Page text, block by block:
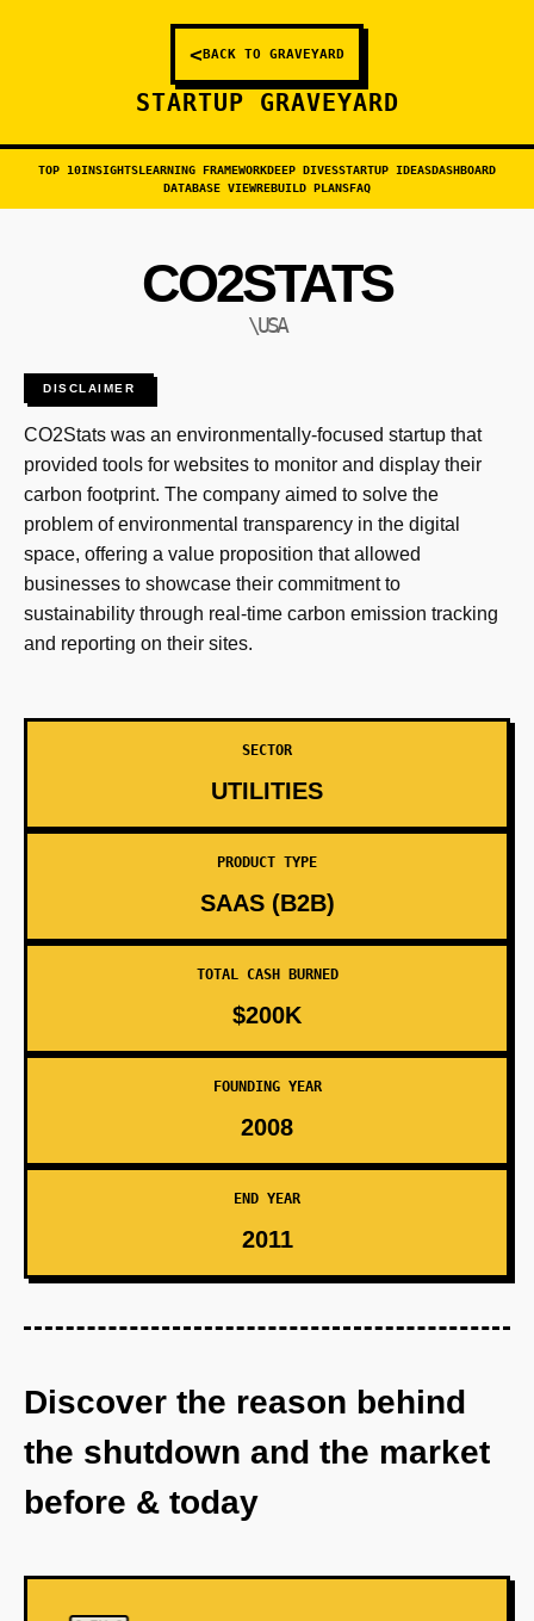
<BACK TO GRAVEYARD
STARTUP GRAVEYARD
TOP 10INSIGHTSLEARNING FRAMEWORKDEEP DIVESSTARTUP IDEASDASHBOARD
DATABASE VIEWREBUILD PLANSFAQ
CO2STATS
\USA
DISCLAIMER
CO2Stats was an environmentally-focused startup that
provided tools for websites to monitor and display their
carbon footprint. The company aimed to solve the
problem of environmental transparency in the digital
space, offering a value proposition that allowed
businesses to showcase their commitment to
sustainability through real-time carbon emission tracking
and reporting on their sites.
SECTOR
UTILITIES
PRODUCT TYPE
SAAS (B2B)
TOTAL CASH BURNED
$200K
FOUNDING YEAR
2008
END YEAR
2011
Discover the reason behind
the shutdown and the market
before & today